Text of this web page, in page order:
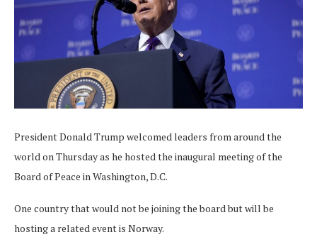
President Donald Trump welcomed leaders from around the
world on Thursday as he hosted the inaugural meeting of the
Board of Peace in Washington, D.C.
One country that would not be joining the board but will be
hosting a related event is Norway.